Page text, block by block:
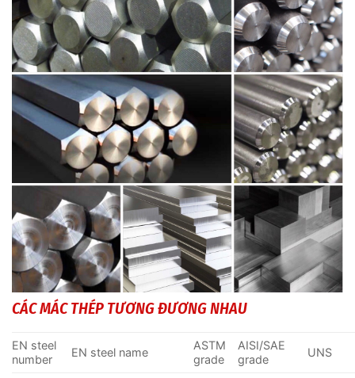
CÁC MÁC THÉP TƯƠNG ĐƯƠNG NHAU
EN steel
number
EN steel name
ASTM
grade
AISI/SAE
grade
UNS